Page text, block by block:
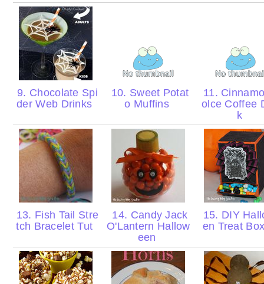
9. Chocolate Spi
der Web Drinks
10. Sweet Potat
o Muffins
11.
olce Coffee
k
13. Fish Tail Stre
tch Bracelet Tut
14. Candy Jack
O'Lantern Hallow
een
15. DIY
en Treat